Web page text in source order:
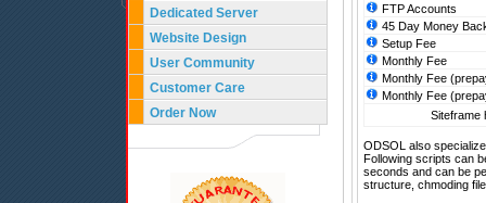
Dedicated Server
Website Design
User Community
Customer Care
Order Now
FTP Accounts
45 Day Money
Setup Fee
Monthly Fee
Monthly Fee
Monthly Fee
Siteframe
ODSOL also
Following scripts can
seconds and can be
structure, chmoding